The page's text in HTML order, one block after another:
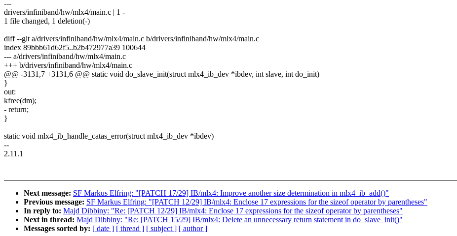
---
drivers/infiniband/hw/mlx4/main.c | 1 -
1 file changed, 1 deletion(-)
diff --git a/drivers/infiniband/hw/mlx4/main.c b/drivers/infiniband/hw/mlx4/main.c
index 89bbb61d62f5..b2b472977a39 100644
--- a/drivers/infiniband/hw/mlx4/main.c
+++ b/drivers/infiniband/hw/mlx4/main.c
@@ -3131,7 +3131,6 @@ static void do_slave_init(struct mlx4_ib_dev *ibdev, int slave, int do_init)
}
out:
kfree(dm);
- return;
}
static void mlx4_ib_handle_catas_error(struct mlx4_ib_dev *ibdev)
--
2.11.1
Next message: SF Markus Elfring: "[PATCH 17/29] IB/mlx4: Improve another size determination in mlx4_ib_add()"
Previous message: SF Markus Elfring: "[PATCH 12/29] IB/mlx4: Enclose 17 expressions for the sizeof operator by parentheses"
In reply to: Majd Dibbiny: "Re: [PATCH 12/29] IB/mlx4: Enclose 17 expressions for the sizeof operator by parentheses"
Next in thread: Majd Dibbiny: "Re: [PATCH 15/29] IB/mlx4: Delete an unnecessary return statement in do_slave_init()"
Messages sorted by: [ date ] [ thread ] [ subject ] [ author ]